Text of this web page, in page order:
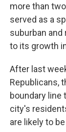
more than
served as a
suburban and
to its growth
After last
Republicans,
boundary
city's
are likely to